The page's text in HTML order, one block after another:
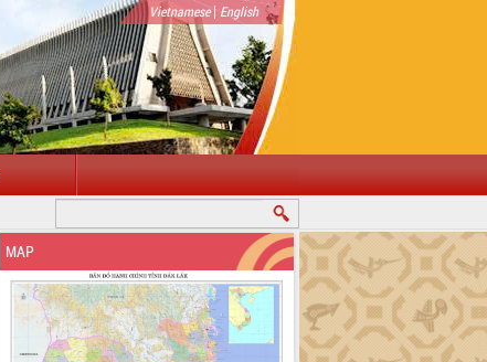
Vietnamese| English
MAP